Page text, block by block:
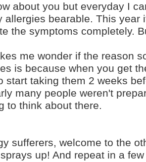
about you but everyday I
allergies bearable. This year
the symptoms completely.
me wonder if the reason
is because when you get
start taking them 2 weeks
many people weren't
to think about there.
sufferers, welcome to the
up! And repeat in a